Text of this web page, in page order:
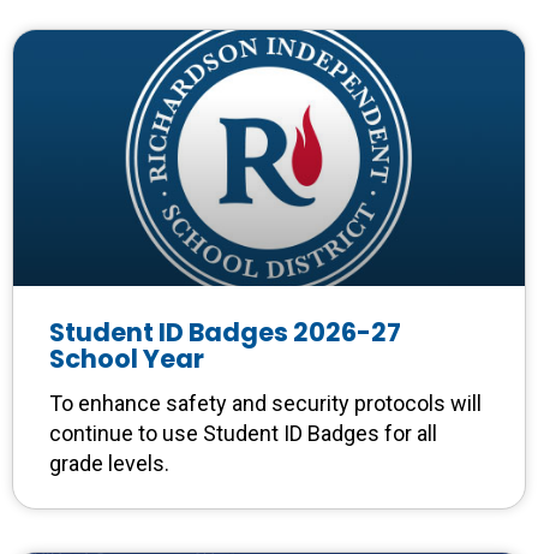
Student ID Badges 2026-27
School Year
To enhance safety and security protocols will
continue to use Student ID Badges for all
grade levels.